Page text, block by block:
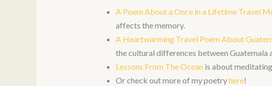
A Poem About a Once in a Lifetime Travel
affects the memory.
A Heartwarming Travel Poem About
the cultural differences between Guatemala
Lessons From The Oceanis about meditating
Or check out more of my poetryhere!